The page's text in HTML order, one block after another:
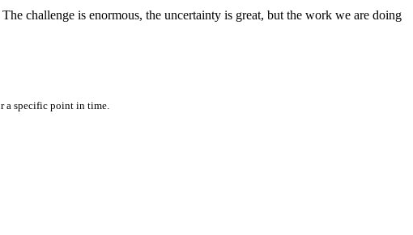
challenge is enormous, the uncertainty is great, but the work we are doing
a specific point in time.